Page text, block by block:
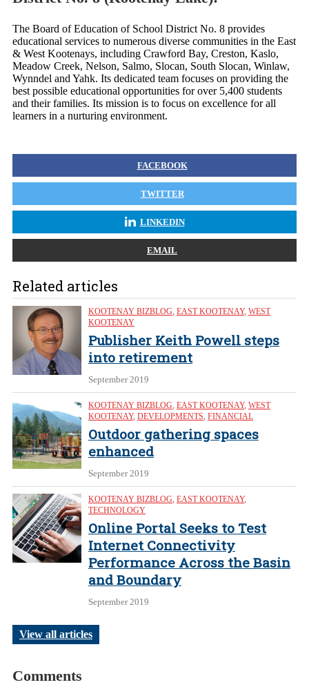
The Board of Education of School District No. 8 provides
educational services to numerous diverse communities in the East
& West Kootenays, including Crawford Bay, Creston, Kaslo,
Meadow Creek, Nelson, Salmo, Slocan, South Slocan, Winlaw,
Wynndel and Yahk. Its dedicated team focuses on providing the
best possible educational opportunities for over 5,400 students
and their families. Its mission is to focus on excellence for all
learners in a nurturing environment.
FACEBOOK
TWITTER
LINKEDIN
EMAIL
Related articles
KOOTENAY BIZBLOG, EAST KOOTENAY, WEST
KOOTENAY
Publisher Keith Powell steps
into retirement
September 2019
KOOTENAY BIZBLOG, EAST KOOTENAY, WEST
KOOTENAY, DEVELOPMENTS, FINANCIAL
Outdoor gathering spaces
enhanced
September 2019
KOOTENAY BIZBLOG, EAST KOOTENAY,
TECHNOLOGY
Online Portal Seeks to Test
Internet Connectivity
Performance Across the Basin
and Boundary
September 2019
View all articles
Comments